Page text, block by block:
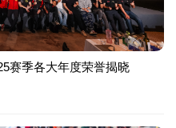
赛季各大年度荣誉揭晓